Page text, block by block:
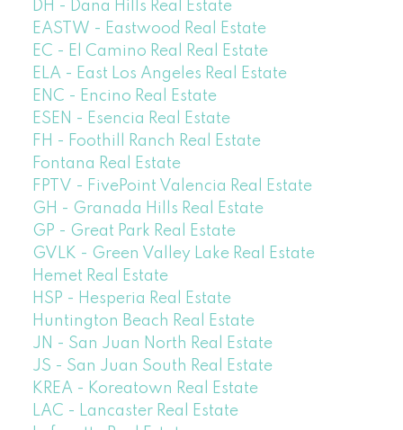
DH - Dana Hills Real Estate
EASTW - Eastwood Real Estate
EC - El Camino Real Real Estate
ELA - East Los Angeles Real Estate
ENC - Encino Real Estate
ESEN - Esencia Real Estate
FH - Foothill Ranch Real Estate
Fontana Real Estate
FPTV - FivePoint Valencia Real Estate
GH - Granada Hills Real Estate
GP - Great Park Real Estate
GVLK - Green Valley Lake Real Estate
Hemet Real Estate
HSP - Hesperia Real Estate
Huntington Beach Real Estate
JN - San Juan North Real Estate
JS - San Juan South Real Estate
KREA - Koreatown Real Estate
LAC - Lancaster Real Estate